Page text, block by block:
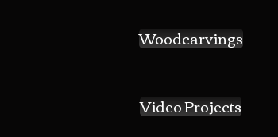
Woodcarvings
Video Projects